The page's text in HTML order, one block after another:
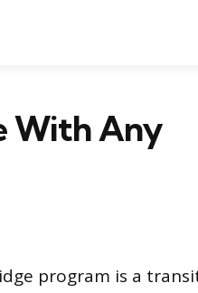
With Any
program is a